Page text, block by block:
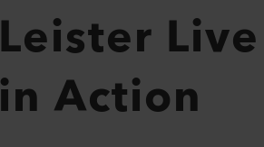
Leister
in Action